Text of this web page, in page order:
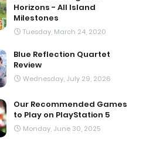
Horizons - All Island
Milestones
Tuesday, March 24, 2020
Blue Reflection Quartet
Review
Wednesday, July 29, 2026
Our Recommended Games
to Play on PlayStation 5
Monday, June 30, 2025